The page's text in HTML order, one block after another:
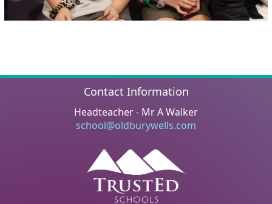
Contact Information
Headteacher - Mr A Walker
school@oldburywells.com